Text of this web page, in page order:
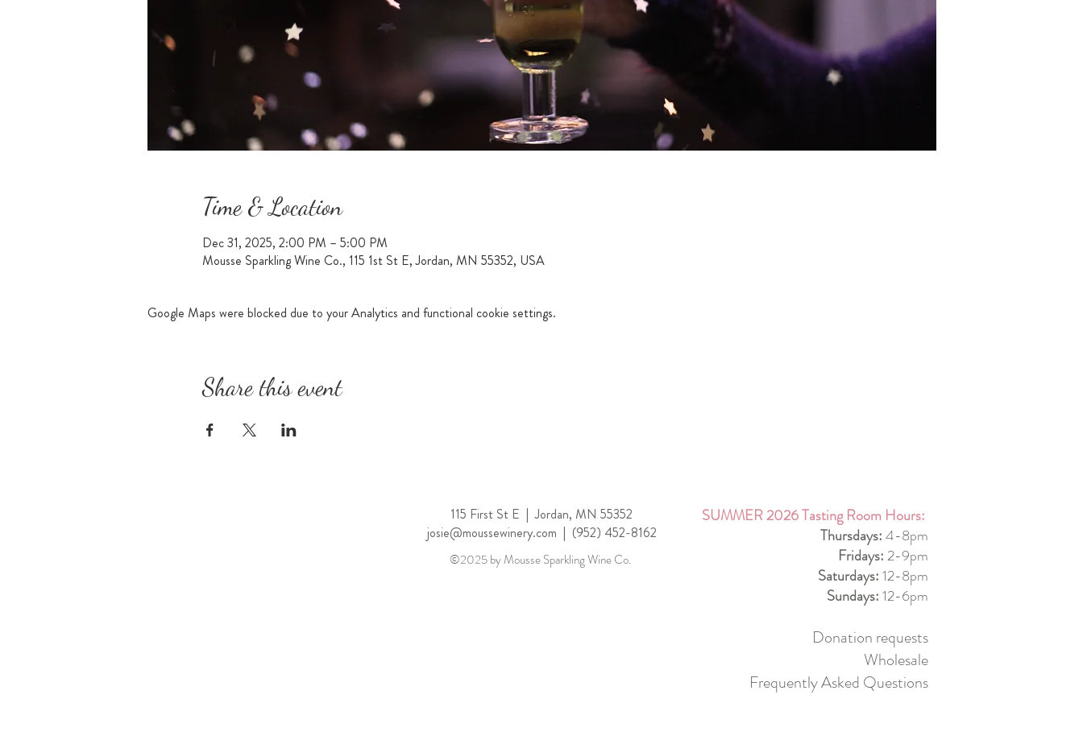
Time & Location
Dec 31, 2025, 2:00 PM – 5:00 PM
Mousse Sparkling Wine Co., 115 1st St E, Jordan, MN 55352, USA
Google Maps were blocked due to your Analytics and functional cookie settings.
Share this event
SUMMER 2026 Tasting Room Hours:
Thursdays:4-8pm
Fridays:2-9pm
Saturdays:12-8pm
Sundays:12-6pm
115 First St E |Jordan, MN 55352
josie@moussewinery.com | (952) 452-8162
©2025 by Mousse Sparkling Wine Co.
Donation requests
Wholesale
Frequently Asked Questions